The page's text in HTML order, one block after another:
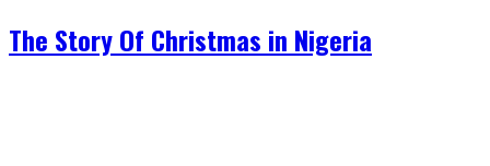
The Story Of Christmas in Nigeria